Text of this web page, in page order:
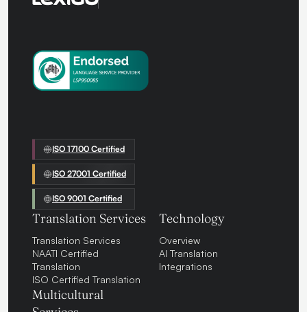
ISO 17100 Certified
ISO 27001 Certified
ISO 9001 Certified
Translation Services
Translation Services
NAATI Certified
Translation
ISO Certified Translation
Multicultural
Technology
Overview
AI Translation
Integrations